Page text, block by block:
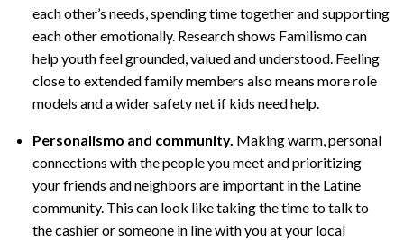
each other’s needs, spending time together and supporting
each other emotionally. Research shows Familismo can
help youth feel grounded, valued and understood. Feeling
close to extended family members also means more role
models and a wider safety net if kids need help.
Personalismo and community. Making warm, personal
connections with the people you meet and prioritizing
your friends and neighbors are important in the Latine
community. This can look like taking the time to talk to
the cashier or someone in line with you at your local